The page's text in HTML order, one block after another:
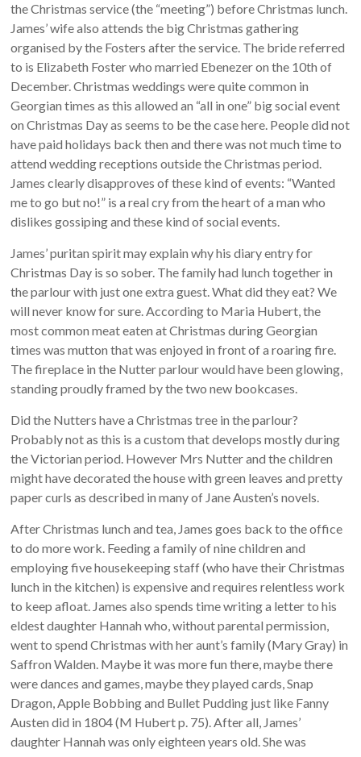
the Christmas service (the “meeting”) before Christmas lunch.
James’ wife also attends the big Christmas gathering
organised by the Fosters after the service. The bride referred
to is Elizabeth Foster who married Ebenezer on the 10th of
December. Christmas weddings were quite common in
Georgian times as this allowed an “all in one” big social event
on Christmas Day as seems to be the case here. People did not
have paid holidays back then and there was not much time to
attend wedding receptions outside the Christmas period.
James clearly disapproves of these kind of events: “Wanted
me to go but no!” is a real cry from the heart of a man who
dislikes gossiping and these kind of social events.
James’ puritan spirit may explain why his diary entry for
Christmas Day is so sober. The family had lunch together in
the parlour with just one extra guest. What did they eat? We
will never know for sure. According to Maria Hubert, the
most common meat eaten at Christmas during Georgian
times was mutton that was enjoyed in front of a roaring fire.
The fireplace in the Nutter parlour would have been glowing,
standing proudly framed by the two new bookcases.
Did the Nutters have a Christmas tree in the parlour?
Probably not as this is a custom that develops mostly during
the Victorian period. However Mrs Nutter and the children
might have decorated the house with green leaves and pretty
paper curls as described in many of Jane Austen’s novels.
After Christmas lunch and tea, James goes back to the office
to do more work. Feeding a family of nine children and
employing five housekeeping staff (who have their Christmas
lunch in the kitchen) is expensive and requires relentless work
to keep afloat. James also spends time writing a letter to his
eldest daughter Hannah who, without parental permission,
went to spend Christmas with her aunt’s family (Mary Gray) in
Saffron Walden. Maybe it was more fun there, maybe there
were dances and games, maybe they played cards, Snap
Dragon, Apple Bobbing and Bullet Pudding just like Fanny
Austen did in 1804 (M Hubert p. 75). After all, James’
daughter Hannah was only eighteen years old. She was